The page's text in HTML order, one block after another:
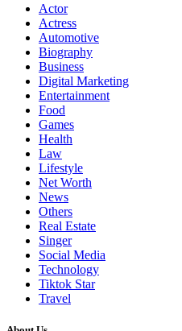
Actor
Actress
Automotive
Biography
Business
Digital Marketing
Entertainment
Food
Games
Health
Law
Lifestyle
Net Worth
News
Others
Real Estate
Singer
Social Media
Technology
Tiktok Star
Travel